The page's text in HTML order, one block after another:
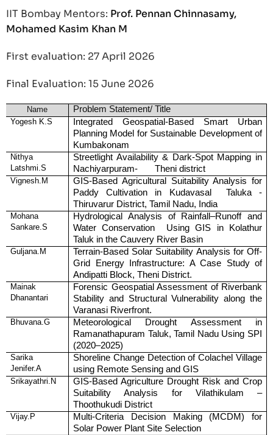
IIT Bombay Mentors: Prof. Pennan Chinnasamy,
Mohamed Kasim Khan M
First evaluation: 27 April 2026
Final Evaluation: 15 June 2026
Name Problem Statement/ Title
Yogesh K.S
Integrated Geospatial-Based Smart Urban
Planning Model for Sustainable Development of
Kumbakonam
Nithya
Latshmi.S
Streetlight Availability & Dark-Spot Mapping in
Nachiyarpuram- Theni district
Vignesh.M
GIS-Based Agricultural Suitability Analysis for
Paddy Cultivation in Kudavasal Taluka -
Thiruvarur District, Tamil Nadu, India
Mohana
Sankare.S
Hydrological Analysis of Rainfall–Runoff and
Water Conservation Using GIS in Kolathur
Taluk in the Cauvery River Basin
Guljana.M
Terrain-Based Solar Suitability Analysis for Off-
Grid Energy Infrastructure: A Case Study of
Andipatti Block, Theni District.
Mainak
Dhanantari
Forensic Geospatial Assessment of Riverbank
Stability and Structural Vulnerability along the
Varanasi Riverfront.
Bhuvana.G
Meteorological Drought Assessment in
Ramanathapuram Taluk, Tamil Nadu Using SPI
(2020–2025)
Sarika
Jenifer.A
Shoreline Change Detection of Colachel Village
using Remote Sensing and GIS
Srikayathri.N
GIS-Based Agriculture Drought Risk and Crop
Suitability Analysis for Vilathikulam –
Thoothukudi District
Vijay.P
Multi-Criteria Decision Making (MCDM) for
Solar Power Plant Site Selection